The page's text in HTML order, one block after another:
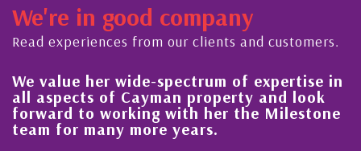
We're in good company
Read experiences from our clients and customers.
of expertise in
property and look
her the Milestone
His always sensible
steady improvement
quality of our
Cayman Islands